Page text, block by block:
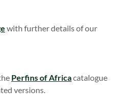
with further details of our
Perfins of Africacatalogue
versions.